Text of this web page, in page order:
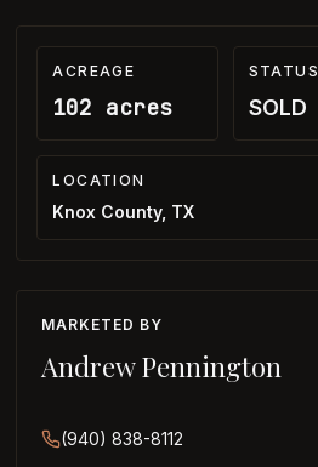
ACREAGE
102 acres
STATUS
SOLD
LOCATION
Knox County, TX
MARKETED BY
Andrew Pennington
(940) 838-8112